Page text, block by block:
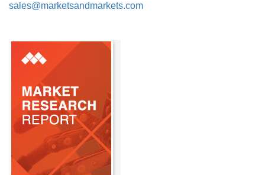
sales@marketsandmarkets.com